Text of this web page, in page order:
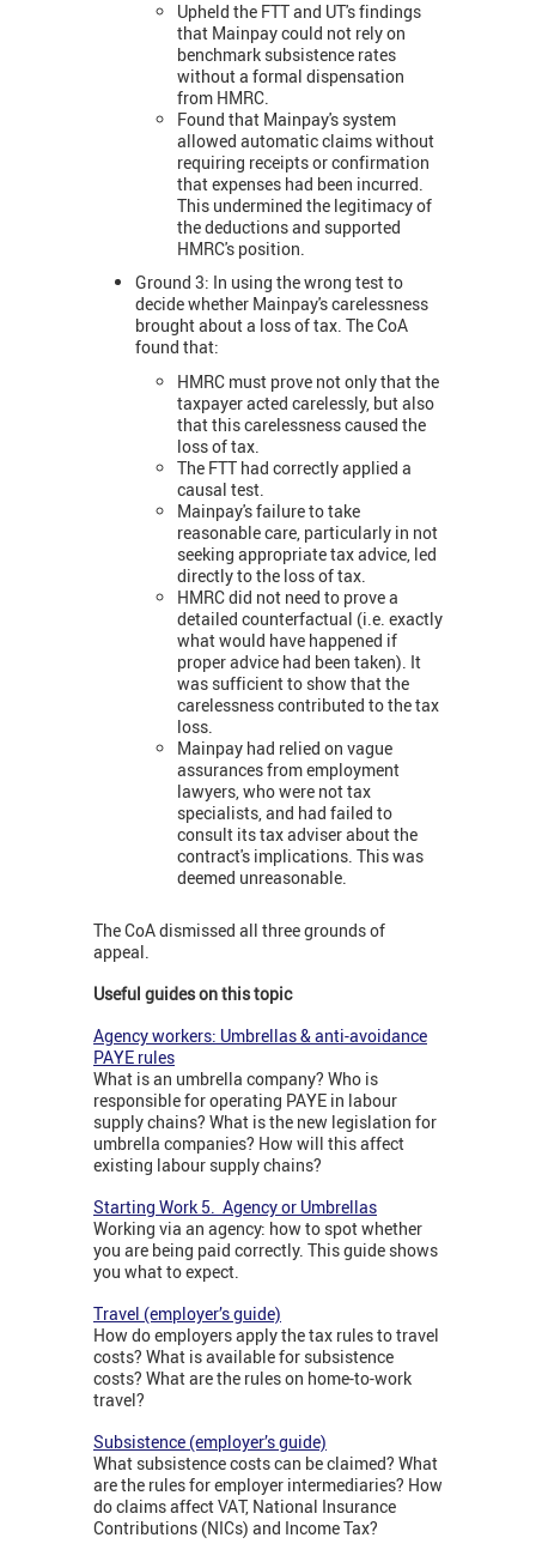
Upheld the FTT and UT's findings
that Mainpay could not rely on
benchmark subsistence rates
without a formal dispensation
from HMRC.
Found that Mainpay's system
allowed automatic claims without
requiring receipts or confirmation
that expenses had been incurred.
This undermined the legitimacy of
the deductions and supported
HMRC's position.
Ground 3: In using the wrong test to
decide whether Mainpay's carelessness
brought about a loss of tax. The CoA
found that:
HMRC must prove not only that the
taxpayer acted carelessly, but also
that this carelessness caused the
loss of tax.
The FTT had correctly applied a
causal test.
Mainpay's failure to take
reasonable care, particularly in not
seeking appropriate tax advice, led
directly to the loss of tax.
HMRC did not need to prove a
detailed counterfactual (i.e. exactly
what would have happened if
proper advice had been taken). It
was sufficient to show that the
carelessness contributed to the tax
loss.
Mainpay had relied on vague
assurances from employment
lawyers, who were not tax
specialists, and had failed to
consult its tax adviser about the
contract's implications. This was
deemed unreasonable.
The CoA dismissed all three grounds of
appeal.
Useful guides on this topic
Agency workers: Umbrellas & anti-avoidance
PAYE rules
What is an umbrella company? Who is
responsible for operating PAYE in labour
supply chains? What is the new legislation for
umbrella companies? How will this affect
existing labour supply chains?
Starting Work 5. Agency or Umbrellas
Working via an agency: how to spot whether
you are being paid correctly. This guide shows
you what to expect.
Travel (employer’s guide)
How do employers apply the tax rules to travel
costs? What is available for subsistence
costs? What are the rules on home-to-work
travel?
Subsistence (employer’s guide)
What subsistence costs can be claimed? What
are the rules for employer intermediaries? How
do claims affect VAT, National Insurance
Contributions (NICs) and Income Tax?